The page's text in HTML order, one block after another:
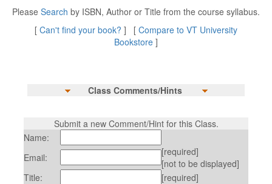
Please Search by ISBN, Author or Title from the course syllabus.
[ Can't find your book? ] [ Compare to VT University
Bookstore ]
Class Comments/Hints
Submit a new Comment/Hint for this Class.
Name:
Email:
[required]
[not to be displayed]
Title:
[required]